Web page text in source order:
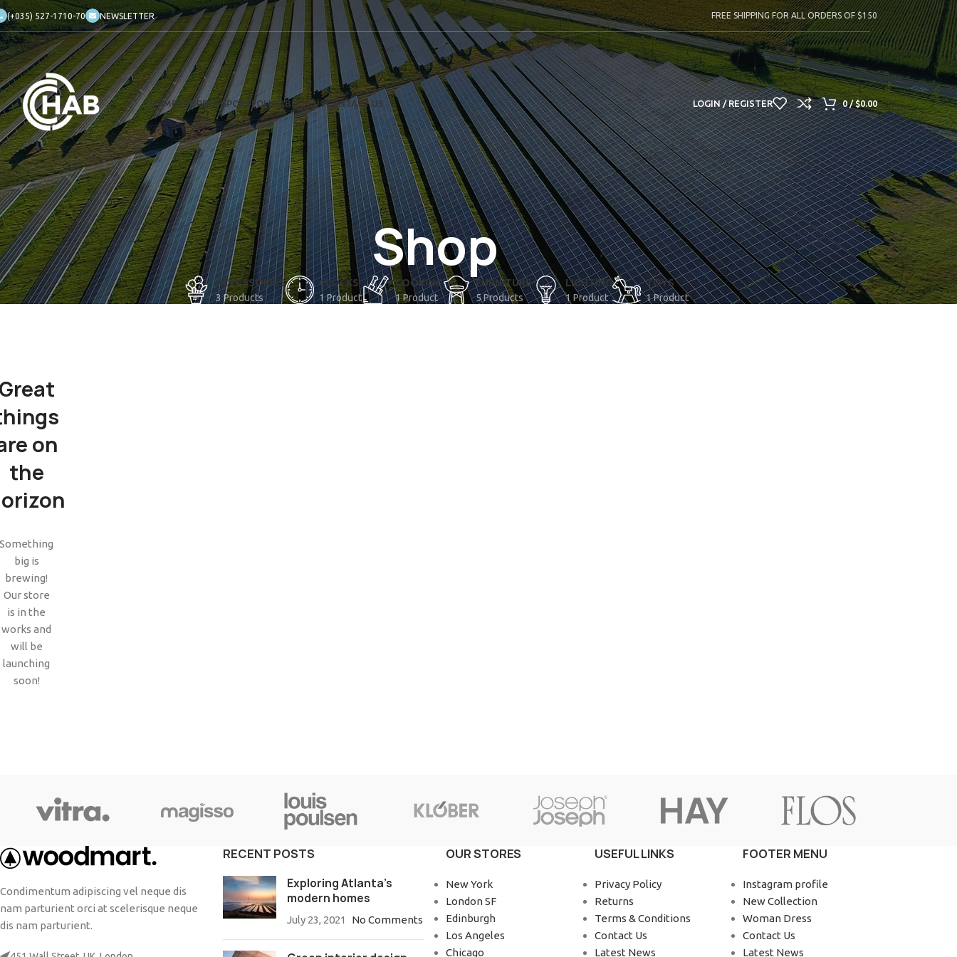
(+035) 527-1710-70 NEWSLETTER FREE SHIPPING FOR ALL ORDERS OF $150
HOMESHOPBLOGPORTFOLIOABOUT USCONTACT US LOGIN / REGISTER 0/ $0.00
Shop
ACCESSORIES
3 Products
CLOCKS
1 Product
COOKING
1 Product
FURNITURE
5 Products
LIGHTING
1 Product
TOYS
1 Product
on
the
Something
big is
brewing!
Our store
is in the
works and
will be
launching
soon!
Condimentum adipiscing vel neque dis
nam parturient orci at scelerisque neque
dis nam parturient.
RECENT POSTS
Exploring Atlanta’s
modern homes
July 23, 2021 No Comments
OUR STORES
New York
London SF
Edinburgh
Los Angeles
Chicago
USEFUL LINKS
Privacy Policy
Returns
Terms & Conditions
Contact Us
Latest News
FOOTER MENU
Instagram profile
New Collection
Woman Dress
Contact Us
Latest News